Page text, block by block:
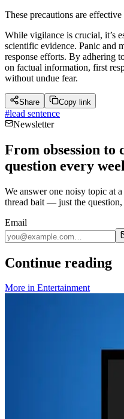
These precautions are
While vigilance is crucial, it’s
scientific evidence. Panic and
response efforts. By adhering
on factual information, first
without undue fear.
Share Copy link
#lead sentence
Newsletter
From obsession
question every
We answer one noisy topic at
thread bait — just the question,
Email
Continue reading
More in Entertainment